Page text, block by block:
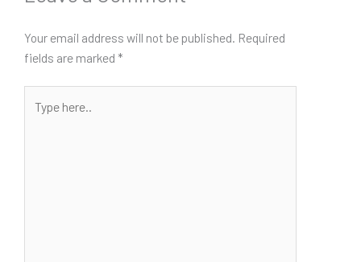
Your email address will not be published. Required
fields are marked *
here..